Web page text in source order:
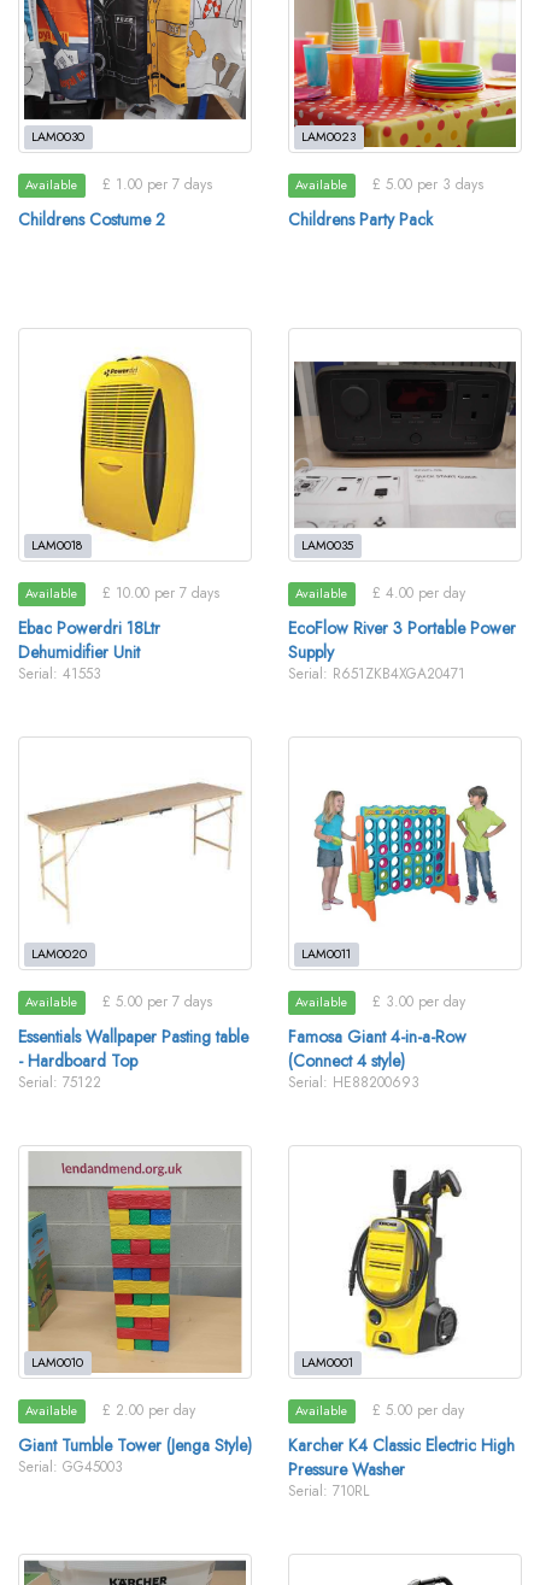
LAM0030
Available £ 1.00 per 7 days
Childrens Costume 2
LAM0023
Available £ 5.00 per 3 days
Childrens Party Pack
LAM0018
Available £ 10.00 per 7 days
Ebac Powerdri 18Ltr
Dehumidifier Unit
Serial: 41553
LAM0035
Available £ 4.00 per day
EcoFlow River 3 Portable Power
Supply
Serial: R651ZKB4XGA20471
LAM0020
Available £ 5.00 per 7 days
Essentials Wallpaper Pasting table
- Hardboard Top
Serial: 75122
LAM0011
Available £ 3.00 per day
Famosa Giant 4-in-a-Row
(Connect 4 style)
Serial: HE88200693
LAM0010
Available £ 2.00 per day
Giant Tumble Tower (Jenga Style)
Serial: GG45003
LAM0001
Available £ 5.00 per day
Karcher K4 Classic Electric High
Pressure Washer
Serial: 710RL